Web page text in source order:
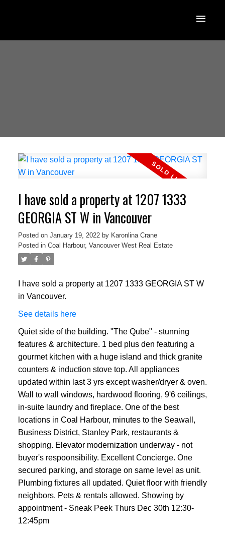
I have sold a property at 1207 1333
GEORGIA ST W in Vancouver
Posted on January 19, 2022 by Karonlina Crane
Posted in Coal Harbour, Vancouver West Real Estate
I have sold a property at 1207 1333 GEORGIA ST W
in Vancouver.
See details here
Quiet side of the building. "The Qube" - stunning
features & architecture. 1 bed plus den featuring a
gourmet kitchen with a huge island and thick granite
counters & induction stove top. All appliances
updated within last 3 yrs except washer/dryer & oven.
Wall to wall windows, hardwood flooring, 9'6 ceilings,
in-suite laundry and fireplace. One of the best
locations in Coal Harbour, minutes to the Seawall,
Business District, Stanley Park, restaurants &
shopping. Elevator modernization underway - not
buyer's respoonsibility. Excellent Concierge. One
secured parking, and storage on same level as unit.
Plumbing fixtures all updated. Quiet floor with friendly
neighbors. Pets & rentals allowed. Showing by
appointment - Sneak Peek Thurs Dec 30th 12:30-
12:45pm